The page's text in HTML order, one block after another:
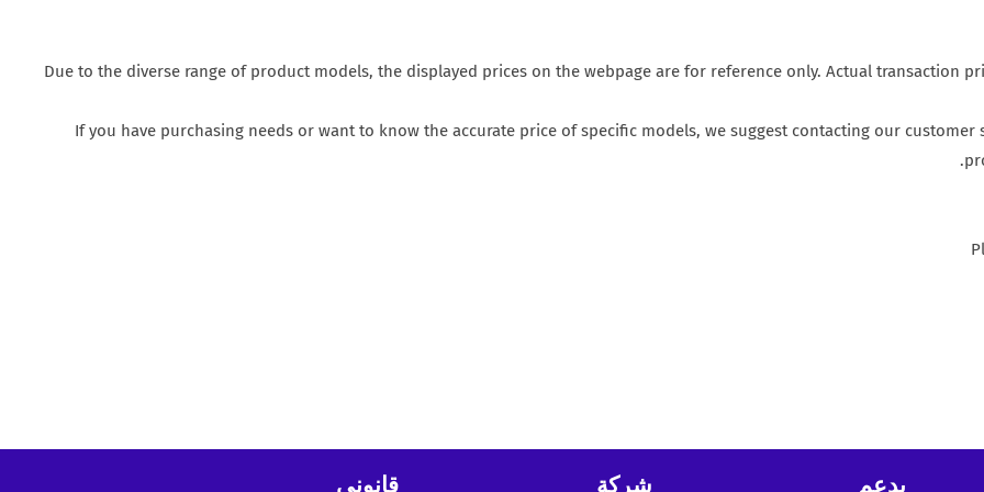
Due to the diverse range of product models, the displayed prices on the webpage are for reference only. Actual transaction
If you have purchasing needs or want to know the accurate price of specific models, we suggest contacting our
يدعم شركة قانوني